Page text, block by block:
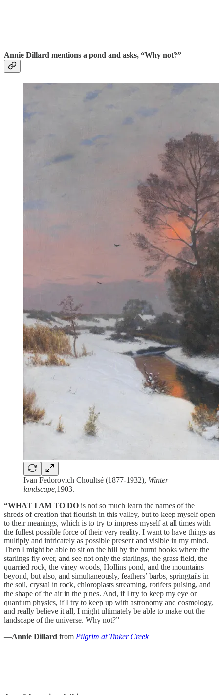
Annie Dillard mentions a pond and asks, “Why not?”
Ivan Fedorovich Choultsé (1877-1932), Winter
landscape,1903.
“WHAT I AM TO DO is not so much learn the names of the
shreds of creation that flourish in this valley, but to keep myself open
to their meanings, which is to try to impress myself at all times with
the fullest possible force of their very reality. I want to have things as
multiply and intricately as possible present and visible in my mind.
Then I might be able to sit on the hill by the burnt books where the
starlings fly over, and see not only the starlings, the grass field, the
quarried rock, the viney woods, Hollins pond, and the mountains
beyond, but also, and simultaneously, feathers’ barbs, springtails in
the soil, crystal in rock, chloroplasts streaming, rotifers pulsing, and
the shape of the air in the pines. And, if I try to keep my eye on
quantum physics, if I try to keep up with astronomy and cosmology,
and really believe it all, I might ultimately be able to make out the
landscape of the universe. Why not?”
—Annie Dillard from Pilgrim at Tinker Creek